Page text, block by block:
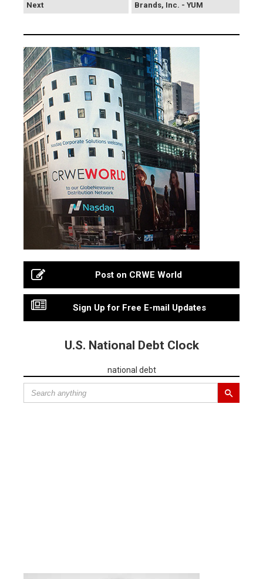
Next
Brands, Inc. - YUM
Post on CRWE World
Sign Up for Free E-mail Updates
U.S. National Debt Clock
national debt